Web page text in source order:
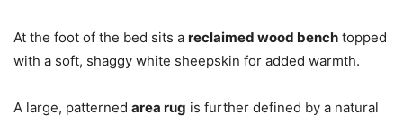
At the foot of the bed sits a reclaimed wood bench topped
with a soft, shaggy white sheepskin for added warmth.
A large, patterned area rug is further defined by a natural